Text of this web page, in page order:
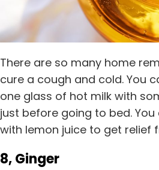
There are so many home
cure a cough and cold. You
one glass of hot milk with
just before going to bed.
with lemon juice to get relief
8, Ginger